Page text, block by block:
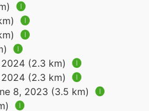
🅘
🅘
🅘
🅘
(2.3 km) 🅘
(2.3 km) 🅘
8, 2023 (3.5 km) 🅘
🅘